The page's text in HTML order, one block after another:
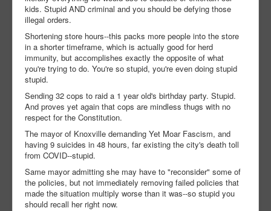
kids. Stupid AND criminal and you should be defying those
illegal orders.
Shortening store hours--this packs more people into the store
in a shorter timeframe, which is actually good for herd
immunity, but accomplishes exactly the opposite of what
you're trying to do. You're so stupid, you're even doing stupid
stupid.
Sending 32 cops to raid a 1 year old's birthday party. Stupid.
And proves yet again that cops are mindless thugs with no
respect for the Constitution.
The mayor of Knoxville demanding Yet Moar Fascism, and
having 9 suicides in 48 hours, far existing the city's death toll
from COVID--stupid.
Same mayor admitting she may have to "reconsider" some of
the policies, but not immediately removing failed policies that
made the situation multiply worse than it was--so stupid you
should recall her right now.